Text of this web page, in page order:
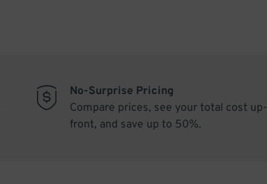
No-Surprise Pricing
Compare prices, see your total cost up-
front, and save up to 50%.